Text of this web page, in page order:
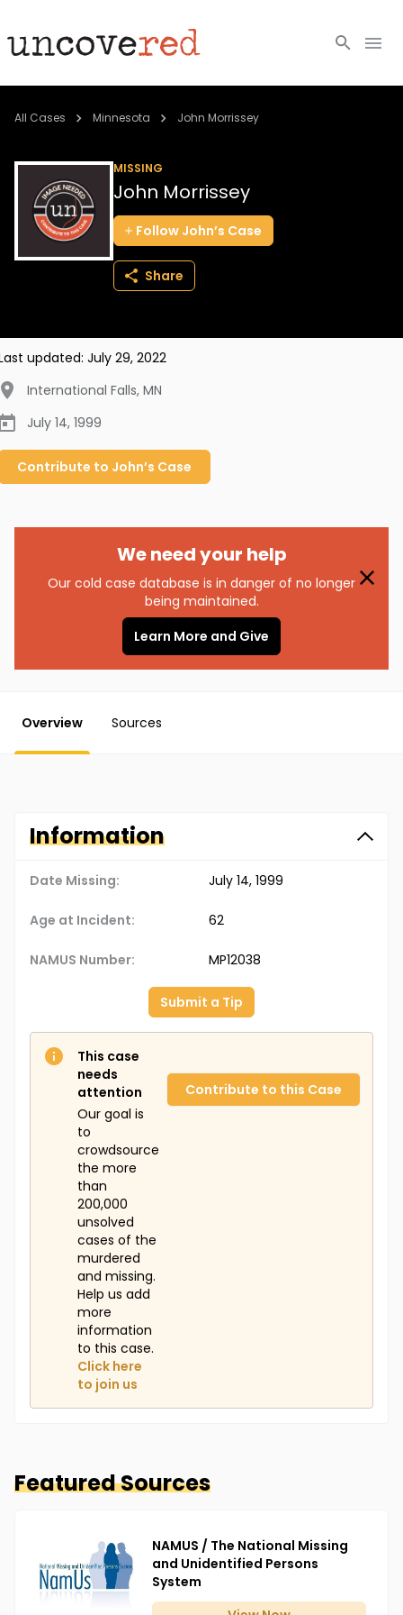
Cold Cases
Community
About
All Cases Minnesota John Morrissey
MISSING
John Morrissey
Follow John’s Case
Share
updated: July 29, 2022
International Falls, MN
July 14, 1999
Contribute to John’s Case
We need your help
Our cold case database is in danger of no longer
being maintained.
Learn More and Give
Overview Sources
Information
Date Missing: July 14, 1999
Age at Incident: 62
NAMUS Number: MP12038
Submit a Tip
This case
needs
attention
Our goal is
to
crowdsource
the more
than
200,000
unsolved
cases of the
murdered
and missing.
Help us add
more
information
to this case.
Click here
to join us
Contribute to this Case
Featured Sources
NAMUS / The National Missing
and Unidentified Persons
System